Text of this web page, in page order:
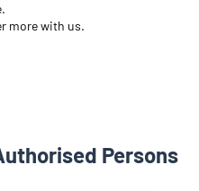
more with us.
Persons